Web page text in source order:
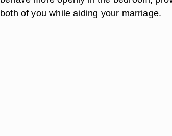
both of you while aiding your marriage.